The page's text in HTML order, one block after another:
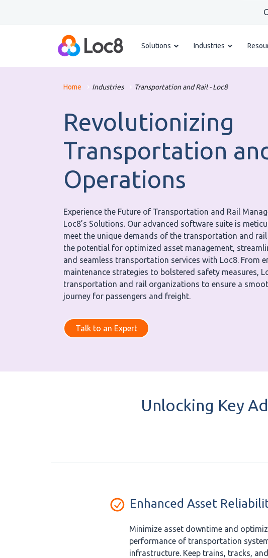
Solutions Industries
Home Industries Transportation and Rail - Loc8
Revolutionizing
Transportation
Operations
Experience the Future of Transportation and Rail
Loc8’s Solutions. Our advanced software suite is
meet the unique demands of the transportation and
the potential for optimized asset management,
and seamless transportation services with Loc8. From
maintenance strategies to bolstered safety measures,
transportation and rail organizations to ensure a
journey for passengers and freight.
Talk to an Expert
Unlocking Key
Enhanced Asset
Minimize asset downtime and
performance of transportation
infrastructure. Keep trains, tracks,